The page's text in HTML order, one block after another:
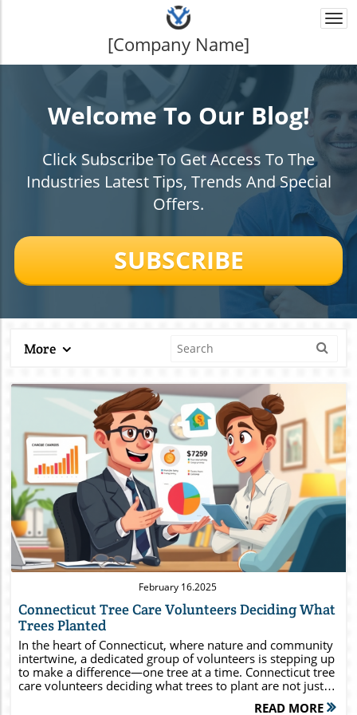
[Company Name]
Welcome To Our Blog!
Click Subscribe To Get Access To The
Industries Latest Tips, Trends And Special
Offers.
SUBSCRIBE
More
Blog Image
February 16.2025
Connecticut Tree Care Volunteers Deciding What
Trees Planted
In the heart of Connecticut, where nature and community
intertwine, a dedicated group of volunteers is stepping up
to make a difference—one tree at a time. Connecticut tree
care volunteers deciding what trees to plant are not just
READ MORE